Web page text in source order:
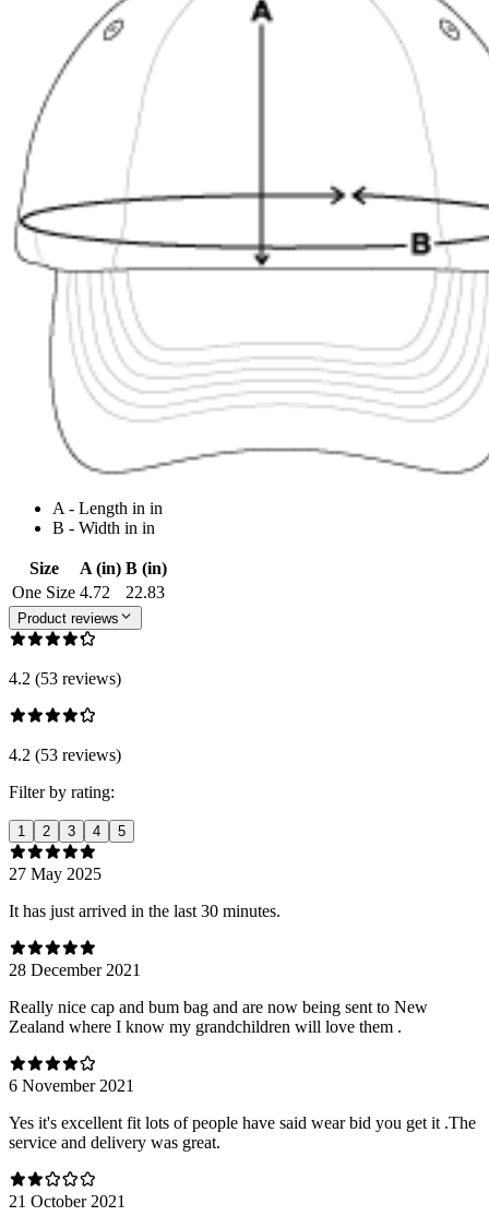
A - Length in in
B - Width in in
Size A (in) B (in)
One Size 4.72 22.83
Product reviews
4.2 (53 reviews)
4.2 (53 reviews)
Filter by rating:
1 2 3 4 5
27 May 2025
It has just arrived in the last 30 minutes.
28 December 2021
Really nice cap and bum bag and are now being sent to New
Zealand where I know my grandchildren will love them .
6 November 2021
Yes it's excellent fit lots of people have said wear bid you get it .The
service and delivery was great.
21 October 2021